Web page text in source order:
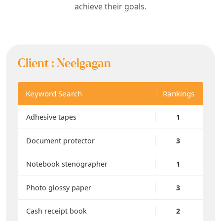
achieve their goals.
Client : Neelgagan
Keyword Search Rankings
Adhesive tapes 1
Document protector 3
Notebook stenographer 1
Photo glossy paper 3
Cash receipt book 2